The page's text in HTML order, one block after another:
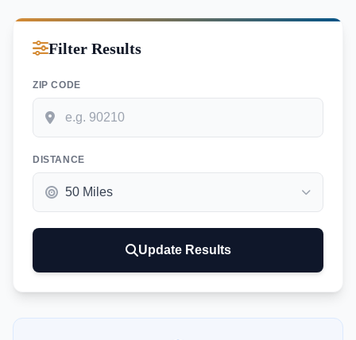
Filter Results
ZIP CODE
DISTANCE
Update Results